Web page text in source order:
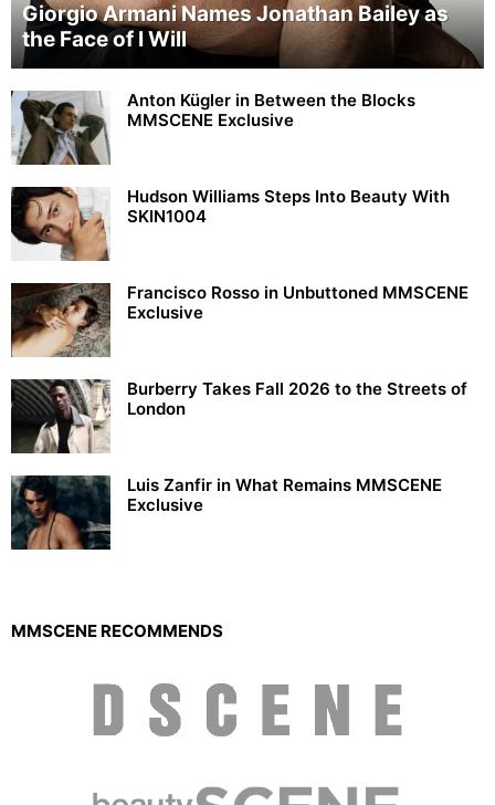
Giorgio Armani Names Jonathan Bailey as
the Face of I Will
Anton Kügler in Between the Blocks
MMSCENE Exclusive
Hudson Williams Steps Into Beauty With
SKIN1004
Francisco Rosso in Unbuttoned MMSCENE
Exclusive
Burberry Takes Fall 2026 to the Streets of
London
Luis Zanfir in What Remains MMSCENE
Exclusive
MMSCENE RECOMMENDS